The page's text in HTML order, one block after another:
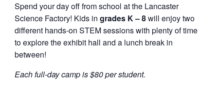
Spend your day off from school at the Lancaster
Science Factory! Kids in grades K – 8will enjoy two
different hands-on STEM sessions with plenty of time
to explore the exhibit hall and a lunch break in
between!
Each full-day camp is $80 per student.